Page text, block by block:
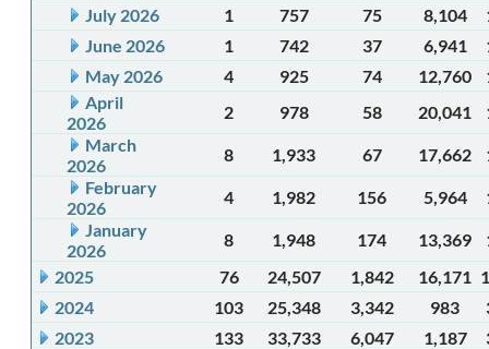
July 2026
1 757 75 8,104
June 2026
1 742 37 6,941
May 2026
4 925 74 12,760
April
2026
2 978 58 20,041
March
2026
8 1,933 67 17,662
February
2026
4 1,982 156 5,964
January
2026
8 1,948 174 13,369
2025
76 24,507 1,842 16,171
2024
103 25,348 3,342 983
2023
133 33,733 6,047 1,187